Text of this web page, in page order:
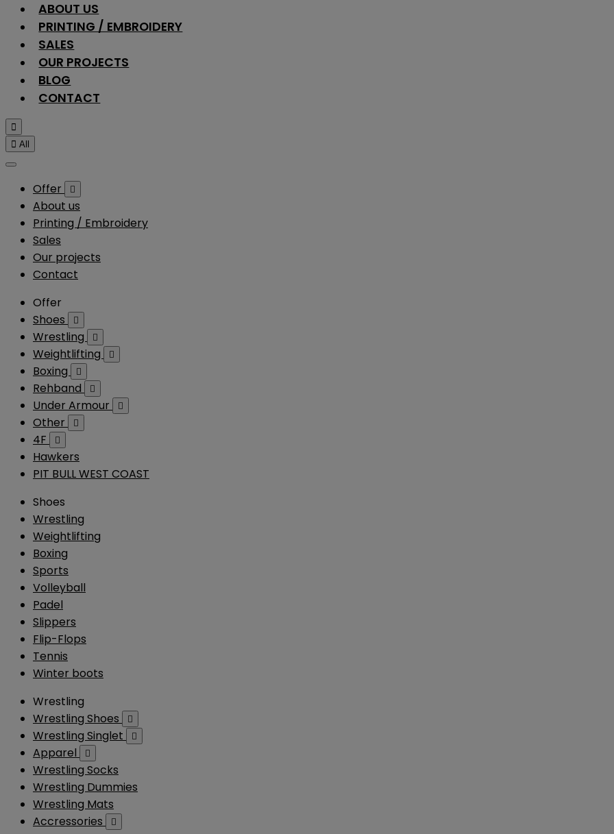
ABOUT US
PRINTING / EMBROIDERY
SALES
OUR PROJECTS
BLOG
CONTACT

 All
Offer 
About us
Printing / Embroidery
Sales
Our projects
Contact
Offer
Shoes

Wrestling 
Weightlifting 
Boxing 
Rehband 
Under Armour 
Other 
4F 
Hawkers
PIT BULL WEST COAST
Shoes
Wrestling
Weightlifting
Boxing
Sports
Volleyball
Padel
Slippers
Flip-Flops
Tennis
Winter boots
Wrestling
Wrestling Shoes

Wrestling Singlet 
Apparel 
Wrestling Socks
Wrestling Dummies
Wrestling Mats
Accressories
